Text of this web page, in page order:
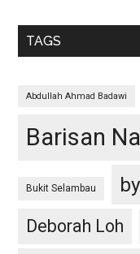
TAGS
Abdullah Ahmad Badawi
Barisan
Bukit Selambau
Deborah Loh